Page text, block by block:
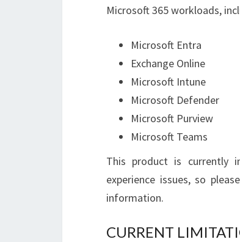
Microsoft 365 workloads,
Microsoft Entra
Exchange Online
Microsoft Intune
Microsoft Defender
Microsoft Purview
Microsoft Teams
This product is currently
experience issues, so
information.
CURRENT